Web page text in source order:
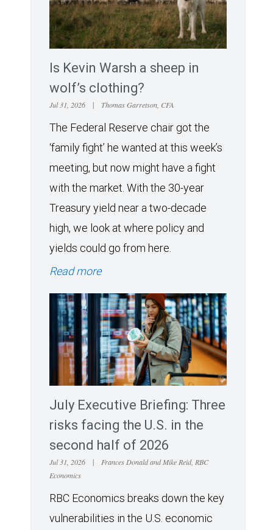
Is Kevin Warsh a sheep in
wolf’s clothing?
Jul 31, 2026 | Thomas Garretson, CFA
The Federal Reserve chair got the
‘family fight’ he wanted at this week’s
meeting, but now might have a fight
with the market. With the 30-year
Treasury yield near a two-decade
high, we look at where policy and
yields could go from here.
Read more
July Executive Briefing: Three
risks facing the U.S. in the
second half of 2026
Jul 31, 2026 |
Frances Donald and Mike Reid, RBC
Economics
RBC Economics breaks down the key
vulnerabilities in the U.S. economic